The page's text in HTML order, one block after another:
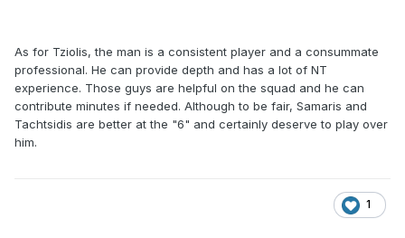
As for Tziolis, the man is a consistent player and a consummate
professional. He can provide depth and has a lot of NT
experience. Those guys are helpful on the squad and he can
contribute minutes if needed. Although to be fair, Samaris and
Tachtsidis are better at the "6" and certainly deserve to play over
him.
1